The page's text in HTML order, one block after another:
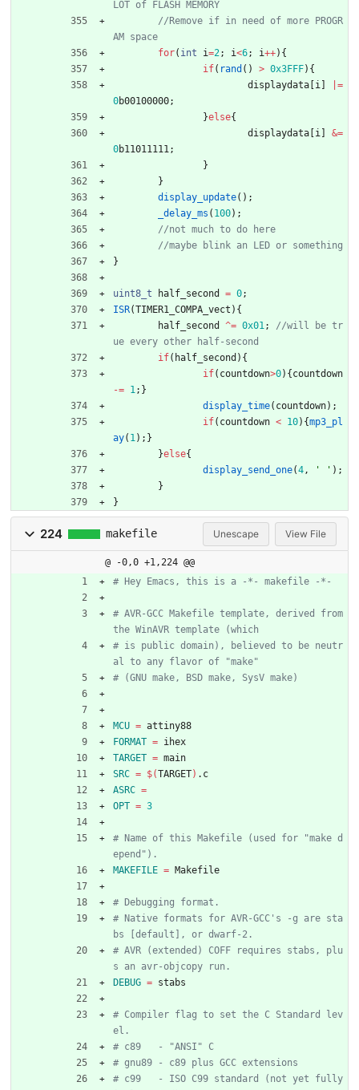
//Remove if in need of more PROGR
for( int i=2; i<6; i++) {
if( rand ( ) > 0x3FFF) {
displaydata i
=
0b00100000;
}else{
displaydata i &=
0b11011111;
}
}
display_update( ) ;
_delay_ms ( 100) ;
}
uint8_t half_second = 0;
ISR(TIMER1_COMPA_vect ) {
half_second
^= 0x01;
//will be tr
if( half_second ) {
if( countdown>0) { countdown
-= 1; }
display_time( countdown) ;
if( countdown < 10) {mp3_pl
ay( 1) ; }
}else{
display_send_one(4, ' ' ) ;
}
}
224 makefile Unescape View File
@ -0,0 +1,224 @@
# AVR-GCC Makefile template, derived from
# is public domain), believed to be neutr
MCU = attiny88
FORMAT = ihex
TARGET = main
SRC = $(TARGET) .c
ASRC =
OPT = 3
# Name of this Makefile (used for "make d
MAKEFILE = Makefile
# Native formats for AVR-GCC's -g are sta
# AVR (extended) COFF requires stabs, plu
DEBUG = stabs
# Compiler flag to set the C Standard lev
# c99   - ISO C99 standard (not yet fully